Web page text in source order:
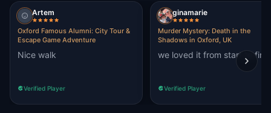
Artem
Oxford Famous Alumni: City Tour &
Escape Game Adventure
Nice walk
Verified Player
ginamarie
Murder Mystery: Death in the
Shadows in Oxford, UK
we loved it from start to
Verified Player